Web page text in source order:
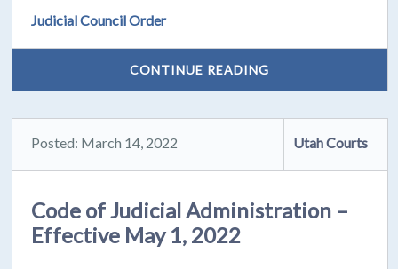
Judicial Council Order
CONTINUE READING
Posted: March 14, 2022 Utah Courts
Code of Judicial Administration –
Effective May 1, 2022